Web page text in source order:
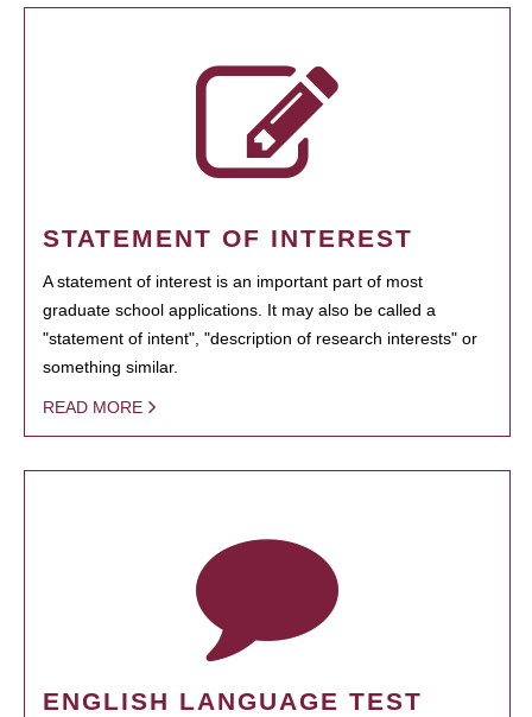
STATEMENT OF INTEREST
A statement of interest is an important part of most
graduate school applications. It may also be called a
"statement of intent", "description of research interests" or
something similar.
READ MORE
ENGLISH LANGUAGE TEST